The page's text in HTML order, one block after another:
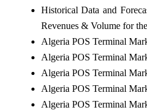
Historical Data and
Revenues & Volume for
Algeria POS Terminal
Algeria POS Terminal
Algeria POS Terminal
Algeria POS Terminal
Algeria POS Terminal